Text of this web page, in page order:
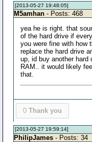
[2013-05-27 19:48:05]
M5amhan - Posts: 468
yea he is right. that
of the hard drive if
you were fine with how
replace the hard drive
up, id buy another hard
RAM.. it would likely
that.
0 Thank you
[2013-05-27 19:59:14]
PhilipJames - Posts: 34